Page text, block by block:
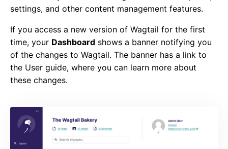
settings, and other content management features.
If you access a new version of Wagtail for the first
time, your Dashboard shows a banner notifying you
of the changes to Wagtail. The banner has a link to
the User guide, where you can learn more about
these changes.